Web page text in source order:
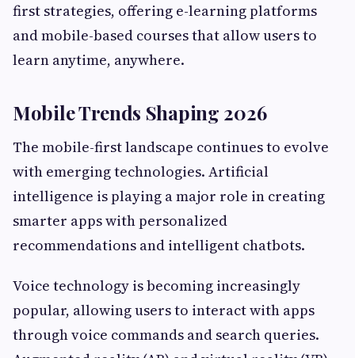
first strategies, offering e-learning platforms
and mobile-based courses that allow users to
learn anytime, anywhere.
Mobile Trends Shaping 2026
The mobile-first landscape continues to evolve
with emerging technologies. Artificial
intelligence is playing a major role in creating
smarter apps with personalized
recommendations and intelligent chatbots.
Voice technology is becoming increasingly
popular, allowing users to interact with apps
through voice commands and search queries.